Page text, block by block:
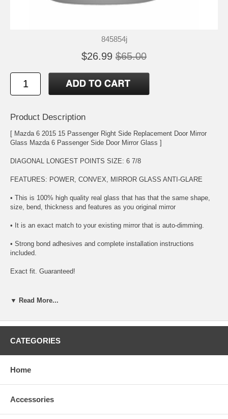
845854j
$26.99 $65.00
Product Description
[ Mazda 6 2015 15 Passenger Right Side Replacement Door Mirror
Glass Mazda 6 Passenger Side Door Mirror Glass ]
DIAGONAL LONGEST POINTS SIZE: 6 7/8
FEATURES: POWER, CONVEX, MIRROR GLASS ANTI-GLARE
• This is 100% high quality real glass that has that the same shape,
size, bend, thickness and features as you original mirror
• It is an exact match to your existing mirror that is auto-dimming.
• Strong bond adhesives and complete installation instructions
included.
Exact fit. Guaranteed!
• First-surface chrome reduces headlight glare
SIMPLE INSTALLATION
platform (backing plate).
▼ Read More...
CATEGORIES
Home
Accessories